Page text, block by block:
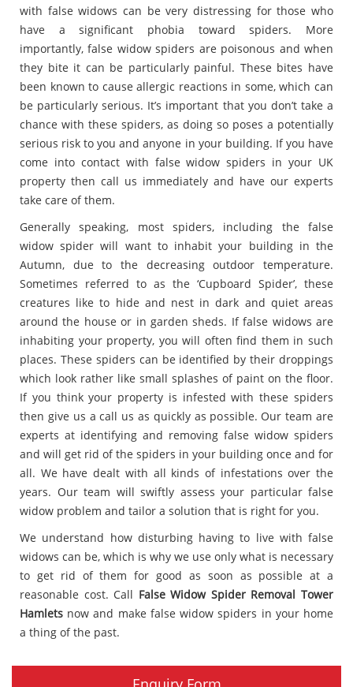
with false widows can be very distressing for those who
have a significant phobia toward spiders. More
importantly, false widow spiders are poisonous and when
they bite it can be particularly painful. These bites have
been known to cause allergic reactions in some, which can
be particularly serious. It’s important that you don’t take a
chance with these spiders, as doing so poses a potentially
serious risk to you and anyone in your building. If you have
come into contact with false widow spiders in your UK
property then call us immediately and have our experts
take care of them.
Generally speaking, most spiders, including the false
widow spider will want to inhabit your building in the
Autumn, due to the decreasing outdoor temperature.
Sometimes referred to as the ‘Cupboard Spider’, these
creatures like to hide and nest in dark and quiet areas
around the house or in garden sheds. If false widows are
inhabiting your property, you will often find them in such
places. These spiders can be identified by their droppings
which look rather like small splashes of paint on the floor.
If you think your property is infested with these spiders
then give us a call us as quickly as possible. Our team are
experts at identifying and removing false widow spiders
and will get rid of the spiders in your building once and for
all. We have dealt with all kinds of infestations over the
years. Our team will swiftly assess your particular false
widow problem and tailor a solution that is right for you.
We understand how disturbing having to live with false
widows can be, which is why we use only what is necessary
to get rid of them for good as soon as possible at a
reasonable cost. Call False Widow Spider Removal Tower
Hamlets now and make false widow spiders in your home
a thing of the past.